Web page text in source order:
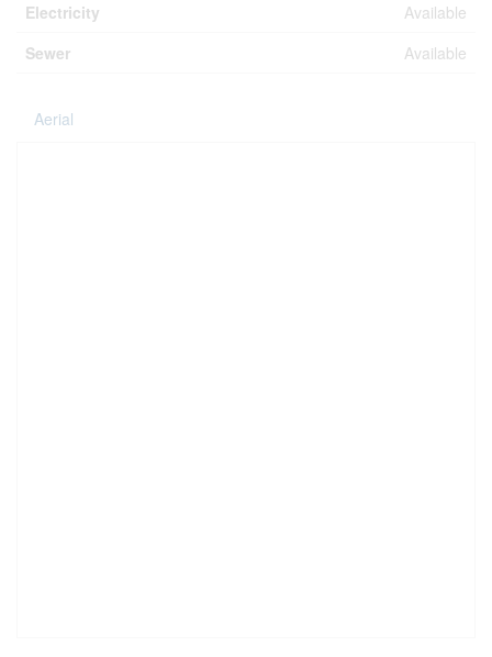
Electricity
Available
Sewer
Available
Aerial